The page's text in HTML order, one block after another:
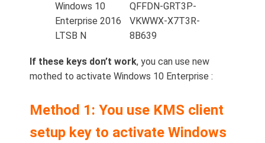
Windows 10
Enterprise 2016
LTSB N
QFFDN-GRT3P-
VKWWX-X7T3R-
8B639
If these keys don’t work, you can use new
mothed to activate Windows 10 Enterprise :
Method 1: You use KMS client
setup key to activate Windows